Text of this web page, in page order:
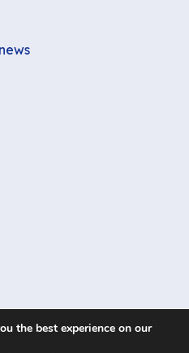
the best experience on our